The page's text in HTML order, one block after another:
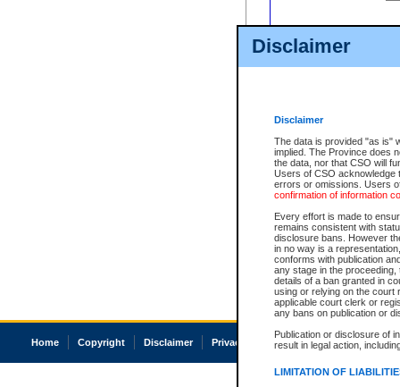
Disclaimer
Disclaimer
The data is provided "as is"
implied. The Province does
the data, nor that CSO will
Users of CSO acknowledge
errors or omissions. Users
confirmation of information
Every effort is made to
remains consistent with
disclosure bans. However
in no way is a
conforms with publication
any stage in the
details of a ban granted in
using or relying on the court
applicable court clerk or
any bans on publication or
Publication or disclosure of
result in legal action,
LIMITATION OF
Home Copyright Disclaimer Privacy Accessibility